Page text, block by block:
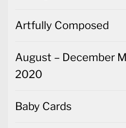
Artfully Composed
August – December
2020
Baby Cards